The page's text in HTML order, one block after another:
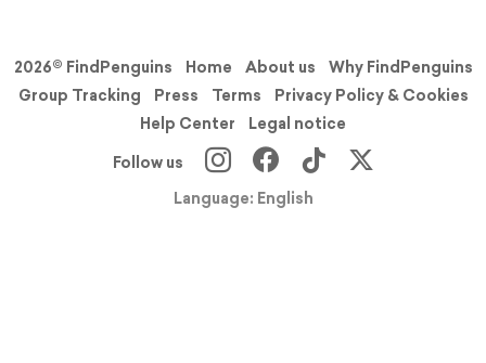
2026© FindPenguins Home About us
Why FindPenguins
Group Tracking
Press Terms
Privacy Policy & Cookies
Help Center
Legal notice
Follow us
Language: English